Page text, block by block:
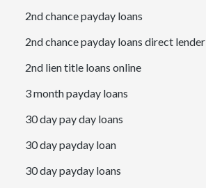
2nd chance payday loans
2nd chance payday loans direct lender
2nd lien title loans online
3 month payday loans
30 day pay day loans
30 day payday loan
30 day payday loans